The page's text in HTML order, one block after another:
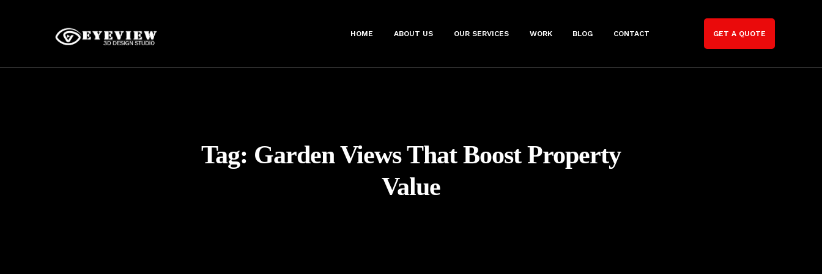
HOME ABOUT US OUR SERVICES WORK BLOG CONTACT GET A QUOTE
Tag: Garden Views That Boost Property
Value